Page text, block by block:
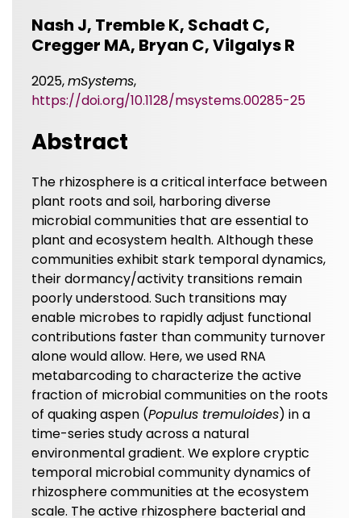
Nash J, Tremble K, Schadt C,
Cregger MA, Bryan C, Vilgalys R
2025,mSystems,
https://doi.org/10.1128/msystems.00285-25
Abstract
The rhizosphere is a critical interface between
plant roots and soil, harboring diverse
microbial communities that are essential to
plant and ecosystem health. Although these
communities exhibit stark temporal dynamics,
their dormancy/activity transitions remain
poorly understood. Such transitions may
enable microbes to rapidly adjust functional
contributions faster than community turnover
alone would allow. Here, we used RNA
metabarcoding to characterize the active
fraction of microbial communities on the roots
of quaking aspen (Populus tremuloides) in a
time-series study across a natural
environmental gradient. We explore cryptic
temporal microbial community dynamics of
rhizosphere communities at the ecosystem
scale. The active rhizosphere bacterial and